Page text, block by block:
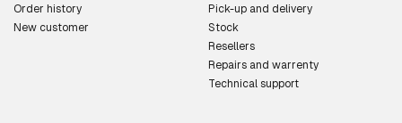
Order history
New customer
Pick-up and delivery
Stock
Resellers
Repairs and warrenty
Technical support